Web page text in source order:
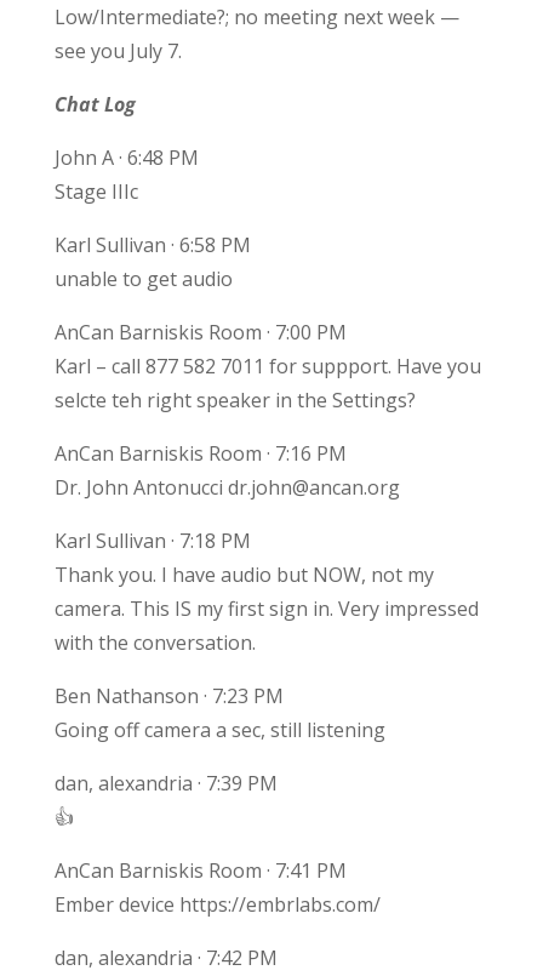
Low/Intermediate?; no meeting next week —
see you July 7.
Chat Log
John A · 6:48 PM
Stage IIIc
Karl Sullivan · 6:58 PM
unable to get audio
AnCan Barniskis Room · 7:00 PM
Karl – call 877 582 7011 for suppport. Have you
selcte teh right speaker in the Settings?
AnCan Barniskis Room · 7:16 PM
Dr. John Antonucci dr.john@ancan.org
Karl Sullivan · 7:18 PM
Thank you. I have audio but NOW, not my
camera. This IS my first sign in. Very impressed
with the conversation.
Ben Nathanson · 7:23 PM
Going off camera a sec, still listening
dan, alexandria · 7:39 PM
👍
AnCan Barniskis Room · 7:41 PM
Ember device https://embrlabs.com/
dan, alexandria · 7:42 PM